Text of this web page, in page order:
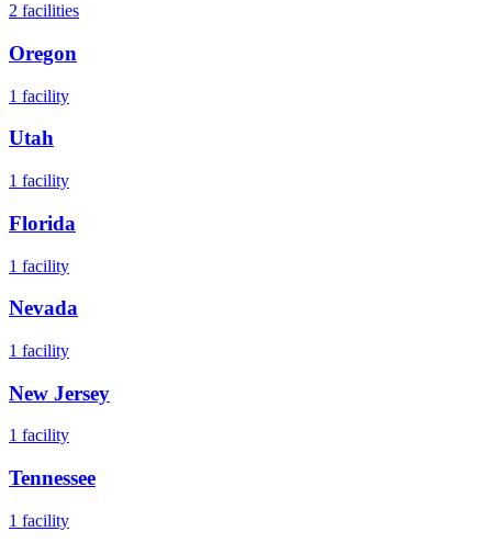
2 facilities
Oregon
1 facility
Utah
1 facility
Florida
1 facility
Nevada
1 facility
New Jersey
1 facility
Tennessee
1 facility